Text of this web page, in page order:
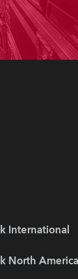
International
North America